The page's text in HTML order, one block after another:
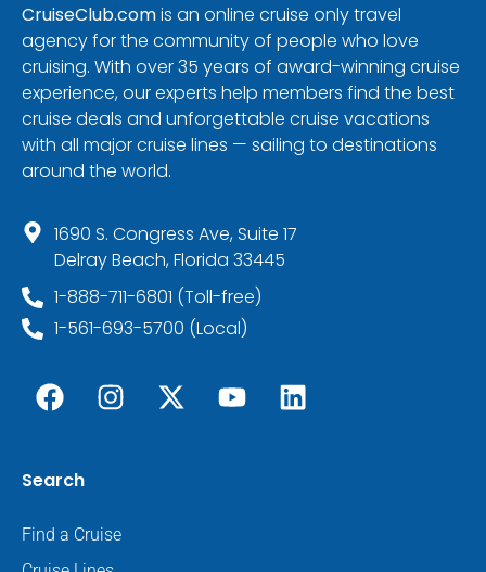
CruiseClub.comis an online cruise only travel
agency for the community of people who love
cruising. With over 35 years of award-winning cruise
experience, our experts help members find the best
cruise deals and unforgettable cruise vacations
with all major cruise lines — sailing to destinations
around the world.
1690 S. Congress Ave, Suite 17
Delray Beach, Florida 33445
1-888-711-6801 (Toll-free)
1-561-693-5700 (Local)
Search
Find a Cruise